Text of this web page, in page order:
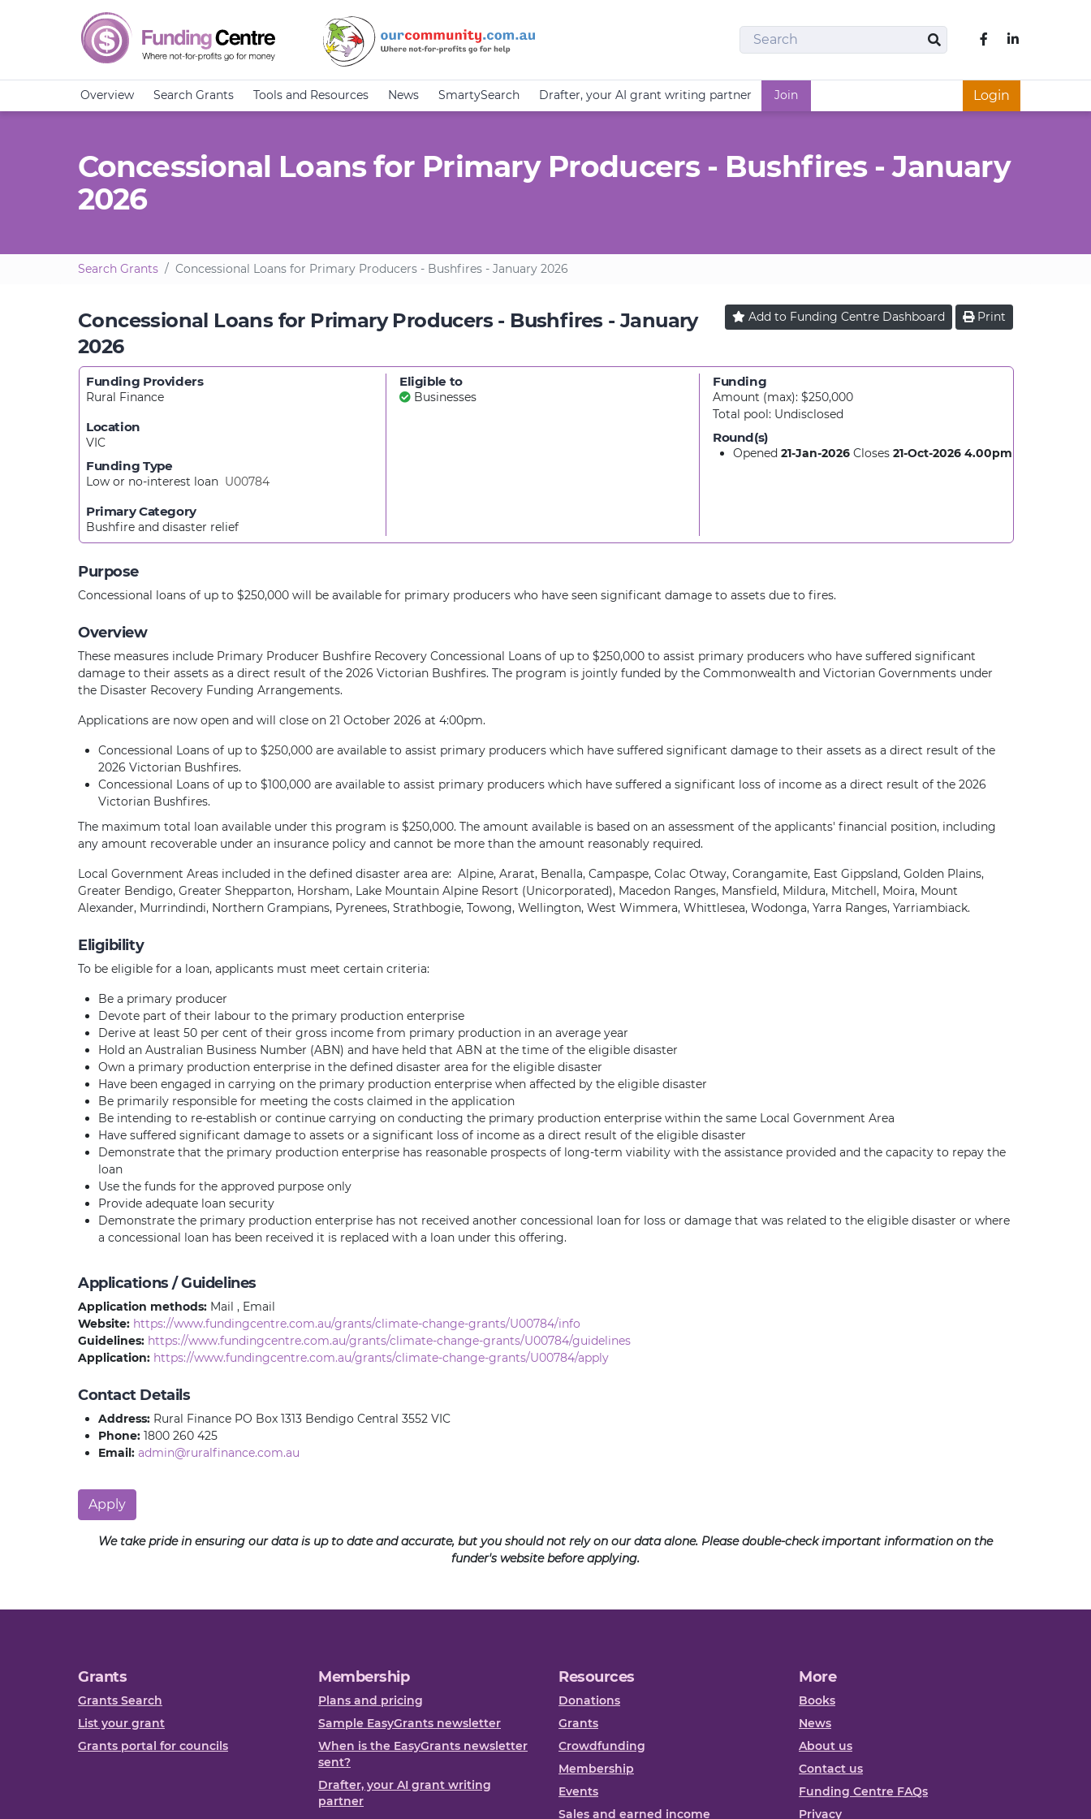
Search
Search
Like us on
Overview Search Grants Tools and Resources News SmartySearch Drafter, your AI grant writing partner Join Login
Concessional Loans for Primary Producers - Bushfires - January
2026
Search Grants Concessional Loans for Primary Producers - Bushfires - January 2026
Add to Funding Centre Dashboard Print
Concessional Loans for Primary Producers - Bushfires - January
2026
Funding Providers
Rural Finance
Location
VIC
Funding Type
Low or no-interest loan U00784
Primary Category
Bushfire and disaster relief
Eligible to
Businesses
Funding
Amount (max): $250,000
Total pool: Undisclosed
Round(s)
Opened 21-Jan-2026 Closes 21-Oct-2026 4.00pm
Purpose
Concessional loans of up to $250,000 will be available for primary producers who have seen significant damage to assets due to fires.
Overview
These measures include Primary Producer Bushfire Recovery Concessional Loans of up to $250,000 to assist primary producers who have suffered significant
damage to their assets as a direct result of the 2026 Victorian Bushfires. The program is jointly funded by the Commonwealth and Victorian Governments under
the Disaster Recovery Funding Arrangements.
Applications are now open and will close on 21 October 2026 at 4:00pm.
Concessional Loans of up to $250,000 are available to assist primary producers which have suffered significant damage to their assets as a direct result of the
2026 Victorian Bushfires.
Concessional Loans of up to $100,000 are available to assist primary producers which have suffered a significant loss of income as a direct result of the 2026
Victorian Bushfires.
The maximum total loan available under this program is $250,000. The amount available is based on an assessment of the applicants' financial position, including
any amount recoverable under an insurance policy and cannot be more than the amount reasonably required.
Local Government Areas included in the defined disaster area are: Alpine, Ararat, Benalla, Campaspe, Colac Otway, Corangamite, East Gippsland, Golden Plains,
Greater Bendigo, Greater Shepparton, Horsham, Lake Mountain Alpine Resort (Unicorporated), Macedon Ranges, Mansfield, Mildura, Mitchell, Moira, Mount
Alexander, Murrindindi, Northern Grampians, Pyrenees, Strathbogie, Towong, Wellington, West Wimmera, Whittlesea, Wodonga, Yarra Ranges, Yarriambiack.
Eligibility
To be eligible for a loan, applicants must meet certain criteria:
Be a primary producer
Devote part of their labour to the primary production enterprise
Derive at least 50 per cent of their gross income from primary production in an average year
Hold an Australian Business Number (ABN) and have held that ABN at the time of the eligible disaster
Own a primary production enterprise in the defined disaster area for the eligible disaster
Have been engaged in carrying on the primary production enterprise when affected by the eligible disaster
Be primarily responsible for meeting the costs claimed in the application
Be intending to re-establish or continue carrying on conducting the primary production enterprise within the same Local Government Area
Have suffered significant damage to assets or a significant loss of income as a direct result of the eligible disaster
Demonstrate that the primary production enterprise has reasonable prospects of long-term viability with the assistance provided and the capacity to repay the
loan
Use the funds for the approved purpose only
Provide adequate loan security
Demonstrate the primary production enterprise has not received another concessional loan for loss or damage that was related to the eligible disaster or where
a concessional loan has been received it is replaced with a loan under this offering.
Applications / Guidelines
Application methods: Mail , Email
Website: https://www.fundingcentre.com.au/grants/climate-change-grants/U00784/info
Guidelines: https://www.fundingcentre.com.au/grants/climate-change-grants/U00784/guidelines
Application: https://www.fundingcentre.com.au/grants/climate-change-grants/U00784/apply
Contact Details
Address: Rural Finance PO Box 1313 Bendigo Central 3552 VIC
Phone: 1800 260 425
Email: admin@ruralfinance.com.au
Apply
We take pride in ensuring our data is up to date and accurate, but you should not rely on our data alone. Please double-check important information on the
funder's website before applying.
Grants
Grants Search
List your grant
Grants portal for councils
Membership
Plans and pricing
Sample EasyGrants newsletter
When is the EasyGrants newsletter
sent?
Drafter, your AI grant writing
partner
Resources
Donations
Grants
Crowdfunding
Membership
Events
Sales and earned income
More
Books
News
About us
Contact us
Funding Centre FAQs
Privacy